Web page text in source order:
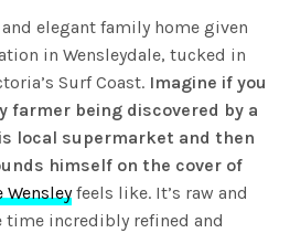
elegant family home given
in Wensleydale, tucked in
Surf Coast. Imagine if you
farmer being discovered by a
local supermarket and then
himself on the cover of
Wensleyfeels like. It’s raw and
time incredibly refined and